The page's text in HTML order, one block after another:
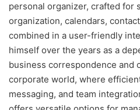
personal organizer, crafted for
organization, calendars,
combined in a user-friendly
himself over the years as a
business correspondence and
corporate world, where
messaging, and team